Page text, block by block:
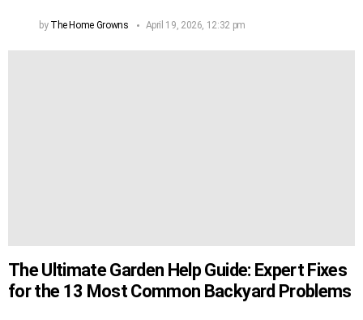
by The Home Growns April 19, 2026, 12:32 pm
The Ultimate Garden Help Guide: Expert Fixes
for the 13 Most Common Backyard Problems